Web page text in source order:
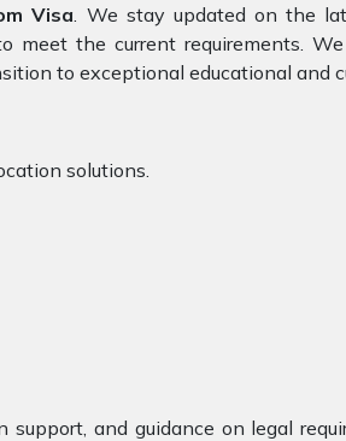
Visa. We stay updated on the
meet the current requirements.
to exceptional educational and
solutions.
and guidance on legal